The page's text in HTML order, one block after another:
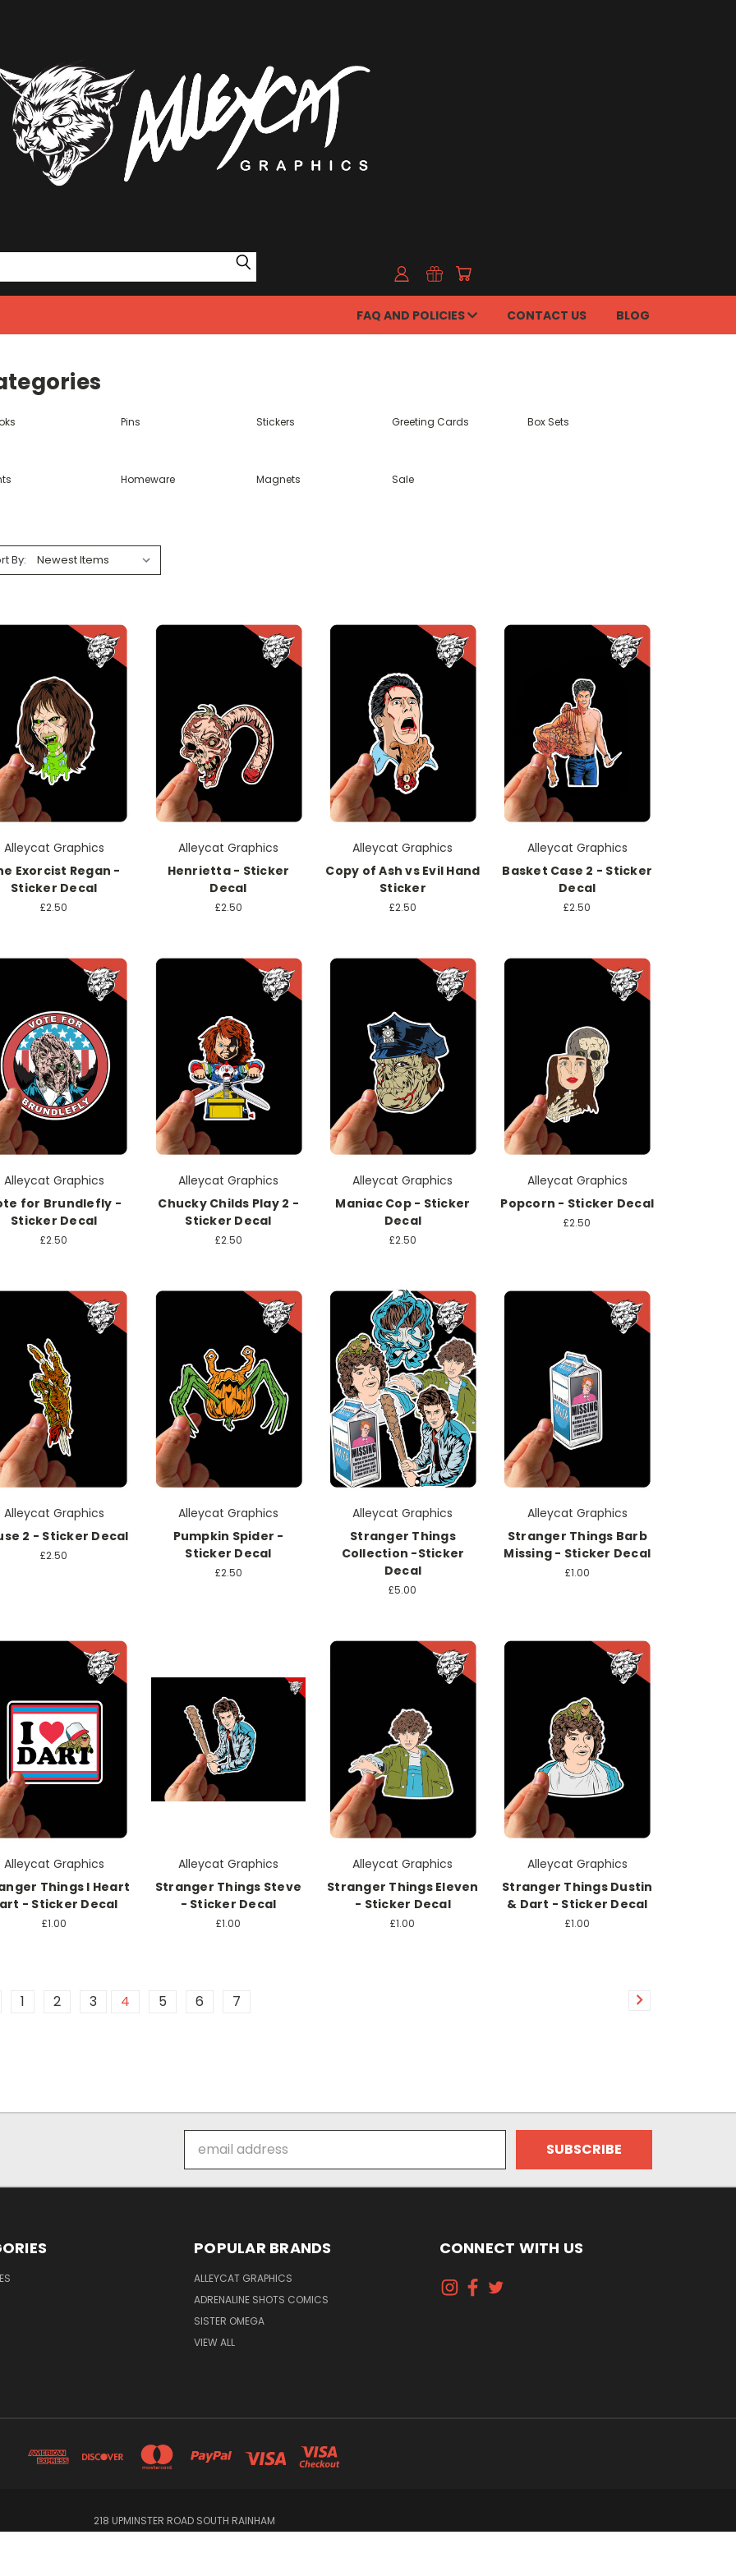
FAQ AND POLICIES CONTACT US BLOG
Pins Stickers Greeting Cards Box Sets
Homeware Magnets Sale
By:
Alleycat Graphics
Exorcist Regan -
Sticker Decal
£2.50
Alleycat Graphics
Henrietta - Sticker
Decal
£2.50
Alleycat Graphics
Copy of Ash vs Evil Hand
Sticker
£2.50
Alleycat Graphics
Basket Case 2 - Sticker
Decal
£2.50
Alleycat Graphics
for Brundlefly -
Sticker Decal
£2.50
Alleycat Graphics
Chucky Childs Play 2 -
Sticker Decal
£2.50
Alleycat Graphics
Maniac Cop - Sticker
Decal
£2.50
Alleycat Graphics
Popcorn - Sticker Decal
£2.50
Alleycat Graphics
2 - Sticker Decal
£2.50
Alleycat Graphics
Pumpkin Spider -
Sticker Decal
£2.50
Alleycat Graphics
Stranger Things
Collection -Sticker
Decal
£5.00
Alleycat Graphics
Stranger Things Barb
Missing - Sticker Decal
£1.00
Alleycat Graphics
Things I Heart
- Sticker Decal
£1.00
Alleycat Graphics
Stranger Things Steve
- Sticker Decal
£1.00
Alleycat Graphics
Stranger Things Eleven
- Sticker Decal
£1.00
Alleycat Graphics
Stranger Things Dustin
& Dart - Sticker Decal
£1.00
1 2 3 4 5 6 7
Address
POPULAR BRANDS
ALLEYCAT GRAPHICS
ADRENALINE SHOTS COMICS
SISTER OMEGA
VIEW ALL
CONNECT WITH US
218 UPMINSTER ROAD SOUTH RAINHAM